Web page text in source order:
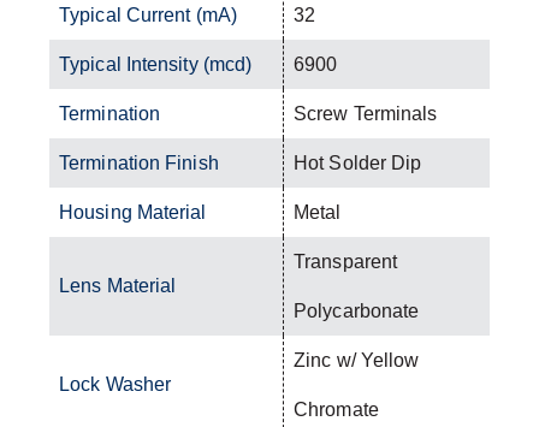
Typical Current (mA) 32
Typical Intensity (mcd) 6900
Termination Screw Terminals
Termination Finish Hot Solder Dip
Housing Material Metal
Lens Material
Transparent
Polycarbonate
Lock Washer
Zinc w/ Yellow
Chromate